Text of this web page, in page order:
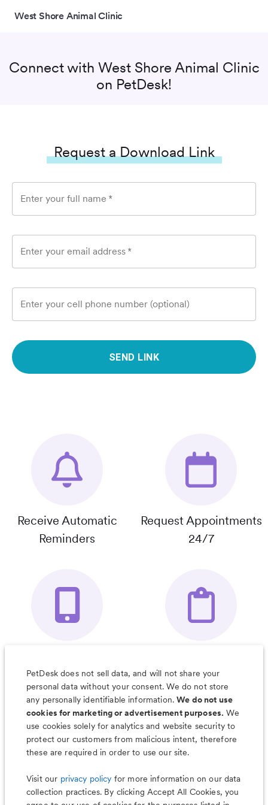
West Shore Animal Clinic
Connect with West Shore Animal Clinic
on PetDesk!
Request a Download Link
Enter your full name *
Enter your email address *
Enter your cell phone number (optional)
SEND LINK
Receive Automatic
Reminders
Request Appointments
24/7
Organizer App
& Much More
PetDesk does not sell data, and will not share your
personal data without your consent. We do not store
any personally identifiable information.We do not use
cookies for marketing or advertisement purposes. We
use cookies solely for analytics and website security to
protect our customers from malicious intent, therefore
these are required in order to use our site.
Visit our privacy policy for more information on our data
collection practices. By clicking Accept All Cookies, you
Less worry, more wag with the
PetDesk app